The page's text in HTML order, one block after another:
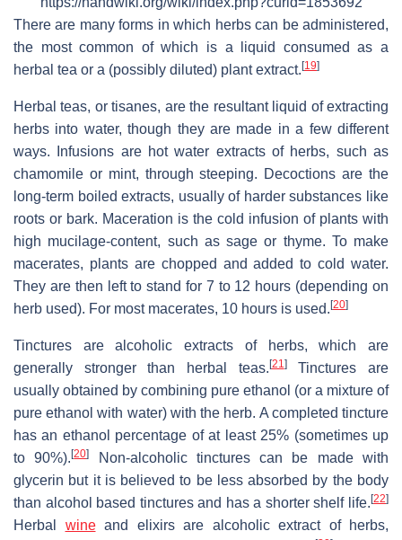
There are many forms in which herbs can be administered,
the most common of which is a liquid consumed as a
herbal tea or a (possibly diluted) plant extract. [19]
Herbal teas, or tisanes, are the resultant liquid of extracting
herbs into water, though they are made in a few different
ways. Infusions are hot water extracts of herbs, such as
chamomile or mint, through steeping. Decoctions are the
long-term boiled extracts, usually of harder substances like
roots or bark. Maceration is the cold infusion of plants with
high mucilage-content, such as sage or thyme. To make
macerates, plants are chopped and added to cold water.
They are then left to stand for 7 to 12 hours (depending on
herb used). For most macerates, 10 hours is used. [20]
Tinctures are alcoholic extracts of herbs, which are
generally stronger than herbal teas. [21]Tinctures are
usually obtained by combining pure ethanol (or a mixture of
pure ethanol with water) with the herb. A completed tincture
has an ethanol percentage of at least 25% (sometimes up
to 90%).[20]
Non-alcoholic tinctures can be made with
glycerin but it is believed to be less absorbed by the body
than alcohol based tinctures and has a shorter shelf life. [22]
Herbal wineand elixirs are alcoholic extract of herbs,